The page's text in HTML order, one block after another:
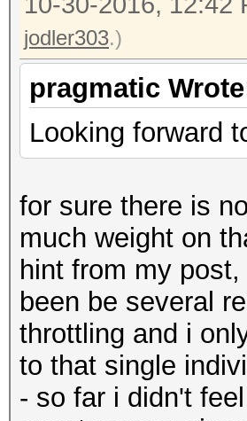
jodler303.)
pragmatic
Looking forward
for sure there is
much weight on
hint from my
been be several
throttling and i
to that single
- so far i didn't